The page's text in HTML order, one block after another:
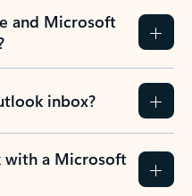
and Microsoft
inbox?
a Microsoft